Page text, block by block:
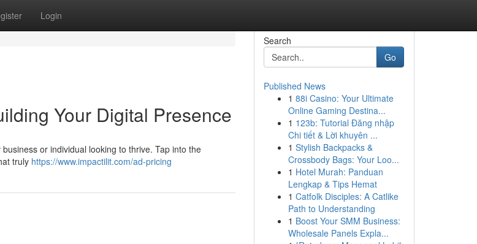
Login
Your Digital Presence
or individual looking to thrive. Tap into the
truly https://www.impactilit.com/ad-pricing
Search
Go
Published News
1 88i Casino: Your Ultimate
Online Gaming Destina...
1 123b: Tutorial Đăng nhập
Chi tiết & Lời khuyên ...
1 Stylish Backpacks &
Crossbody Bags: Your Loo...
1 Hotel Murah: Panduan
Lengkap & Tips Hemat
1 Catfolk Disciples: A Catlike
Path to Understanding
1 Boost Your SMM Business:
Wholesale Panels Expla...